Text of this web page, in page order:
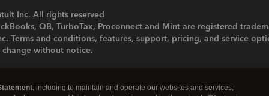
Inc. All rights reserved
QB, TurboTax, Proconnect and Mint are registered
Terms and conditions, features, support, pricing, and service
without notice.
, including to maintain and operate our websites and services,